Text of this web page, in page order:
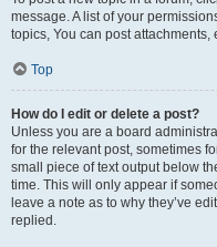
message. A list of your
topics, You can post attachments,
Top
How do I edit or delete a post?
Unless you are a board
for the relevant post, sometimes
small piece of text output below
time. This will only appear if
leave a note as to why they’ve
replied.